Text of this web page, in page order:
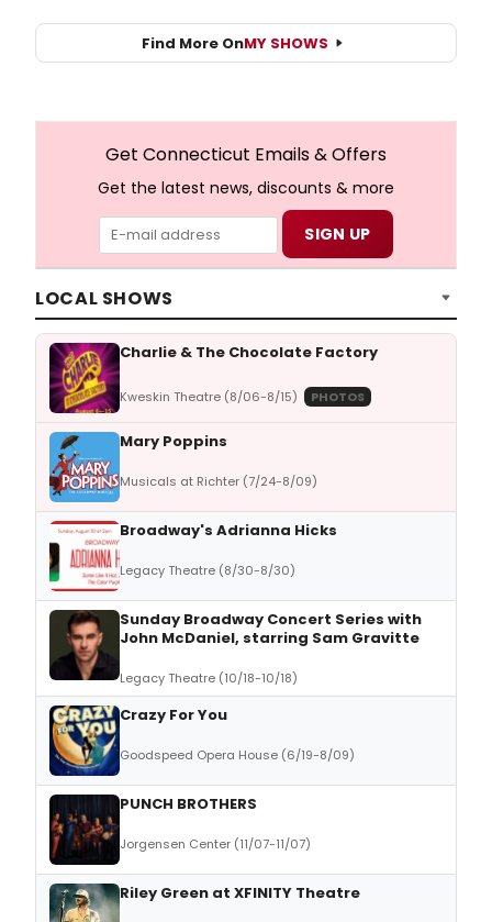
Find More OnMY SHOWS
Get Connecticut Emails & Offers
Get the latest news, discounts & more
LOCAL SHOWS
Charlie & The Chocolate Factory
Kweskin Theatre (8/06-8/15) PHOTOS
Mary Poppins
Musicals at Richter (7/24-8/09)
Broadway's Adrianna Hicks
Legacy Theatre (8/30-8/30)
Sunday Broadway Concert Series with
John McDaniel, starring Sam Gravitte
Legacy Theatre (10/18-10/18)
Crazy For You
Goodspeed Opera House (6/19-8/09)
PUNCH BROTHERS
Jorgensen Center (11/07-11/07)
Riley Green at XFINITY Theatre